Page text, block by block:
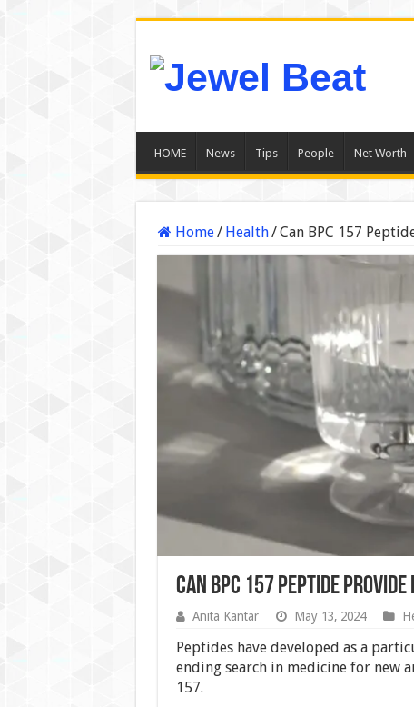
HOME News Tips People Net Worth
Home/ Health/Can BPC 157
Can BPC 157 Peptide
Anita Kantar May 13, 2024
Peptides have developed as a
ending search in medicine for new
157.